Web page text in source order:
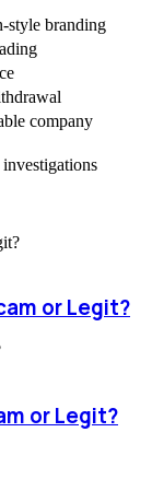
style branding
company
or Legit?
or Legit?